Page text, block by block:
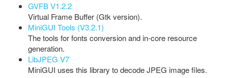
GVFB V1.2.2
Virtual Frame Buffer (Gtk version).
MiniGUI Tools (V3.2.1)
The tools for fonts conversion and in-core resource
generation.
LibJPEG V7
MiniGUI uses this library to decode JPEG image files.